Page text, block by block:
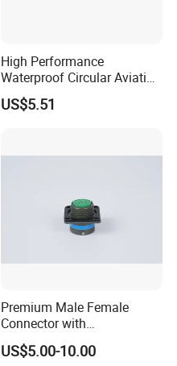
High Performance
Waterproof Circular Aviation
Connector for Industrial
Aerospace Electrical
US$5.51
Premium Male Female
Connector with
Thermosetting Plastics for
Long-Term Reliability
US$5.00-10.00